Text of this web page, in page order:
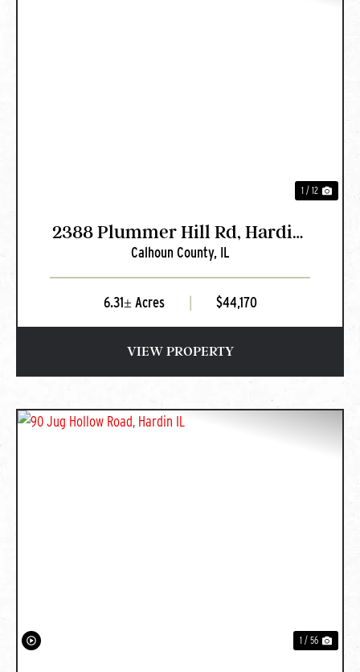
1 / 12
2388 Plummer Hill Rd, Hardin,
IL
Calhoun County, IL
6.31± Acres $44,170
VIEW PROPERTY
1 / 56